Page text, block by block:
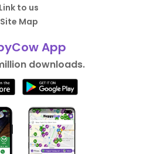
Link to us
Site Map
App
downloads.